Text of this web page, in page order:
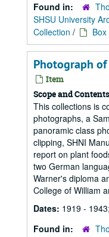
Found in:
SHSU University
Collection / Box
Photograph of
Item
Scope and Contents
This collections is
photographs, a
panoramic class
clipping, SHNI
report on plant
two German
Warner's diploma
College of William
Dates: 1919 -
Found in: